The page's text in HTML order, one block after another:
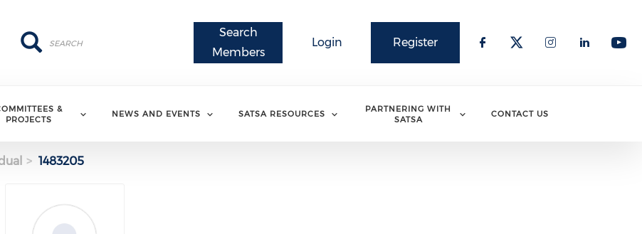
Register
Login
Search
Members
Search
Search
&
PROJECTS
NEWS AND EVENTS SATSA RESOURCES
PARTNERING WITH
SATSA
CONTACT US
1483205